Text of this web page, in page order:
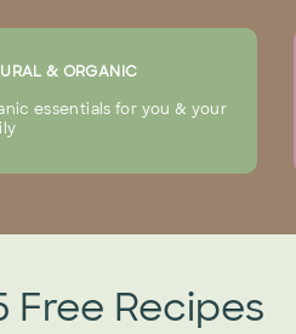
& ORGANIC
essentials for you & your
Free Recipes